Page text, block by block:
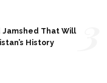
Jamshed That Will
History